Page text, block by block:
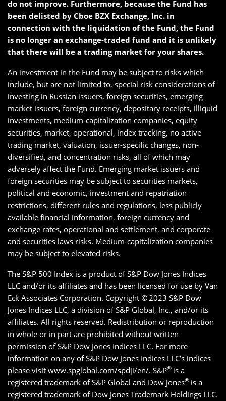
do not improve. Furthermore, because the Fund has
been delisted by Cboe BZX Exchange, Inc. in
connection with the liquidation of the Fund, the Fund
is no longer an exchange-traded fund and it is unlikely
that there will be a trading market for your shares.
An investment in the Fund may be subject to risks which
include, but are not limited to, special risk considerations of
investing in Russian issuers, foreign securities, emerging
market issuers, foreign currency, depositary receipts, illiquid
investments, medium-capitalization companies, equity
securities, market, operational, index tracking, no active
trading market, valuation, issuer-specific changes, non-
diversified, and concentration risks, all of which may
adversely affect the Fund. Emerging market issuers and
foreign securities may be subject to securities markets,
political and economic, investment and repatriation
restrictions, different rules and regulations, less publicly
available financial information, foreign currency and
exchange rates, operational and settlement, and corporate
and securities laws risks. Medium-capitalization companies
may be subject to elevated risks.
The S&P 500 Index is a product of S&P Dow Jones Indices
LLC and/or its affiliates and has been licensed for use by Van
Eck Associates Corporation. Copyright ©2023 S&P Dow
Jones Indices LLC, a division of S&P Global, Inc., and/or its
affiliates. All rights reserved. Redistribution or reproduction
in whole or in part are prohibited without written
permission of S&P Dow Jones Indices LLC. For more
information on any of S&P Dow Jones Indices LLC’s indices
please visit www.spglobal.com/spdji/en/. S&P® is a
registered trademark of S&P Global and Dow Jones® is a
registered trademark of Dow Jones Trademark Holdings LLC.